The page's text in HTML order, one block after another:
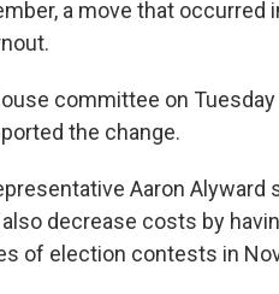
a move that occurred
committee on
the change.
Aaron
decrease costs by
of election contests in